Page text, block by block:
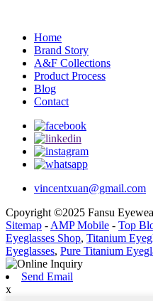
Home
Brand Story
A&F Collections
Product Process
Blog
Contact
vincentxuan@gmail.com
Cpoyright ©2025 Fansu
Sitemap -AMP Mobile - Top
Eyeglasses Shop, Titanium
Eyeglasses, Pure Titanium
Send Email
x